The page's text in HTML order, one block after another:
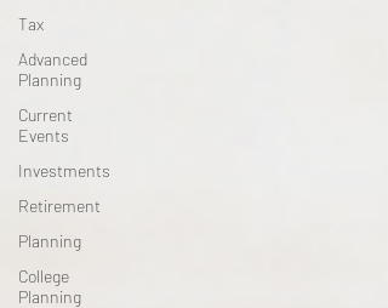
Tax
Advanced
Planning
Current
Events
Investments
Retirement
Planning
College
Planning